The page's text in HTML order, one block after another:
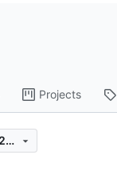
Projects
6179f0e9aeae35392d8afaadcad0853f2b3b9c8d